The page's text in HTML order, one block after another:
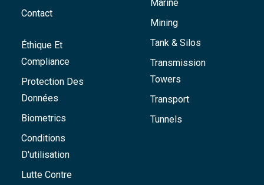
Contact
Éthique Et
Compliance
Protection Des
Données
Biometrics
Conditions
D'utilisation
Lutte Contre
Marine
Mining
Tank & Silos
Transmission
Towers
Transport
Tunnels